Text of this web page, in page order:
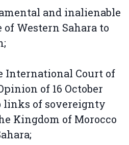
and inalienable
Western Sahara to
International Court of
of 16 October
links of sovereignty
Kingdom of Morocco